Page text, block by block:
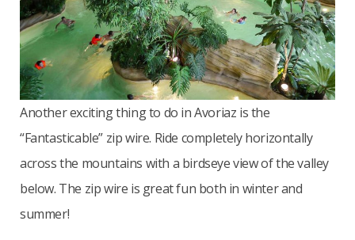
Another exciting thing to do in Avoriaz is the
“Fantasticable” zip wire. Ride completely horizontally
across the mountains with a birdseye view of the valley
below. The zip wire is great fun both in winter and
summer!